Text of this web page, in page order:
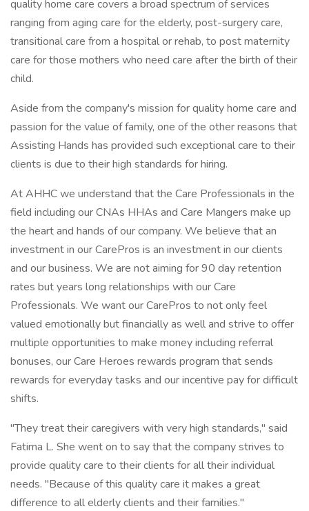
quality home care covers a broad spectrum of services
ranging from aging care for the elderly, post-surgery care,
transitional care from a hospital or rehab, to post maternity
care for those mothers who need care after the birth of their
child.
Aside from the company's mission for quality home care and
passion for the value of family, one of the other reasons that
Assisting Hands has provided such exceptional care to their
clients is due to their high standards for hiring.
At AHHC we understand that the Care Professionals in the
field including our CNAs HHAs and Care Mangers make up
the heart and hands of our company. We believe that an
investment in our CarePros is an investment in our clients
and our business. We are not aiming for 90 day retention
rates but years long relationships with our Care
Professionals. We want our CarePros to not only feel
valued emotionally but financially as well and strive to offer
multiple opportunities to make money including referral
bonuses, our Care Heroes rewards program that sends
rewards for everyday tasks and our incentive pay for difficult
shifts.
"They treat their caregivers with very high standards," said
Fatima L. She went on to say that the company strives to
provide quality care to their clients for all their individual
needs. "Because of this quality care it makes a great
difference to all elderly clients and their families."